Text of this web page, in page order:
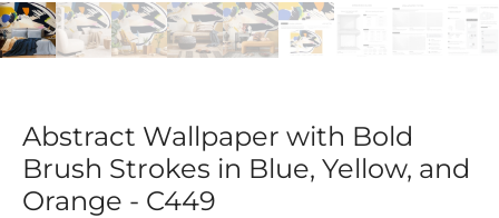
Abstract Wallpaper with Bold
Brush Strokes in Blue, Yellow, and
Orange - C449